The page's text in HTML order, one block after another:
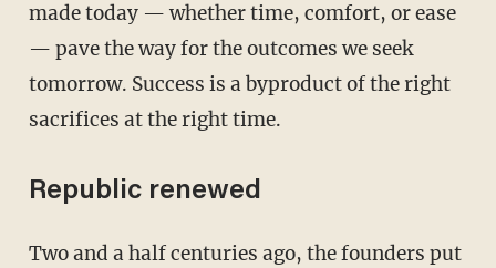
made today — whether time, comfort, or ease
— pave the way for the outcomes we seek
tomorrow. Success is a byproduct of the right
sacrifices at the right time.
Republic renewed
Two and a half centuries ago, the founders put